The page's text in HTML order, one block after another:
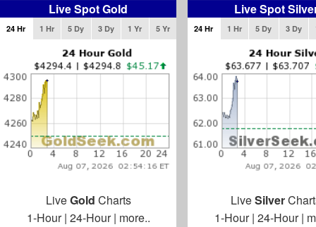
Live Spot Gold
24 Hr 1 Hr 5 Dy 3 Dy 1 Yr 5 Yr
LiveGold Charts
1-Hour| 24-Hour| more..
Live Spot
24 Hr 1 Hr 5 Dy 3 Dy
LiveSilver
1-Hour| 24-Hour|